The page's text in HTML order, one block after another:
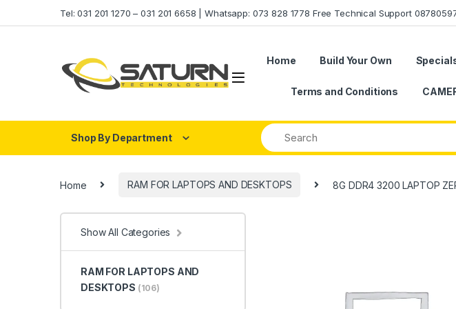
Tel: 031 201 1270 – 031 201 6658 | Whatsapp: 073 828 1778 Free Technical Support
Home Build Your Own
Terms and Conditions
Shop By Department
Home RAM FOR LAPTOPS AND DESKTOPS 8G DDR4 3200 LAPTOP
Show All Categories
RAM FOR LAPTOPS AND
DESKTOPS (106)